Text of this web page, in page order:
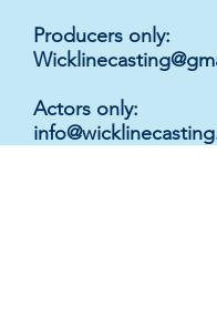
Producers only:
Actors only: